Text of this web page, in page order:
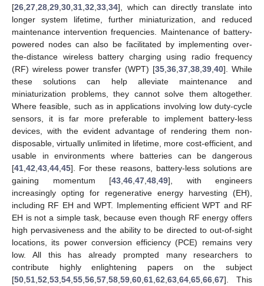
[26 27 28 29 30 31 32 33 34], which can directly translate into
longer system lifetime, further miniaturization, and reduced
maintenance intervention frequencies. Maintenance of battery-
powered nodes can also be facilitated by implementing over-
the-distance wireless battery charging using radio frequency
(RF) wireless power transfer (WPT) [35 36 37 38 39 40]. While
these solutions can help alleviate maintenance and
miniaturization problems, they cannot solve them altogether.
Where feasible, such as in applications involving low duty-cycle
sensors, it is far more preferable to implement battery-less
devices, with the evident advantage of rendering them non-
disposable, virtually unlimited in lifetime, more cost-efficient, and
usable in environments where batteries can be dangerous
[41 42 43 44 45]. For these reasons, battery-less solutions are
gaining momentum [43 46 47 48 49], with engineers
increasingly opting for regenerative energy harvesting (EH),
including RF EH and WPT. Implementing efficient WPT and RF
EH is not a simple task, because even though RF energy offers
high pervasiveness and the ability to be directed to out-of-sight
locations, its power conversion efficiency (PCE) remains very
low. All this has already prompted many researchers to
contribute highly enlightening papers on the subject
[50 51 52 53 54 55 56 57 58 59 60 61 62 63 64 65 66 67]. This